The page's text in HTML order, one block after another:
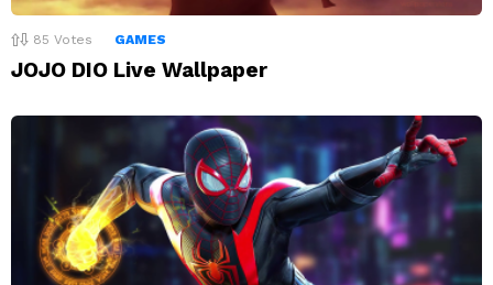
85 Votes GAMES
JOJO DIO Live Wallpaper